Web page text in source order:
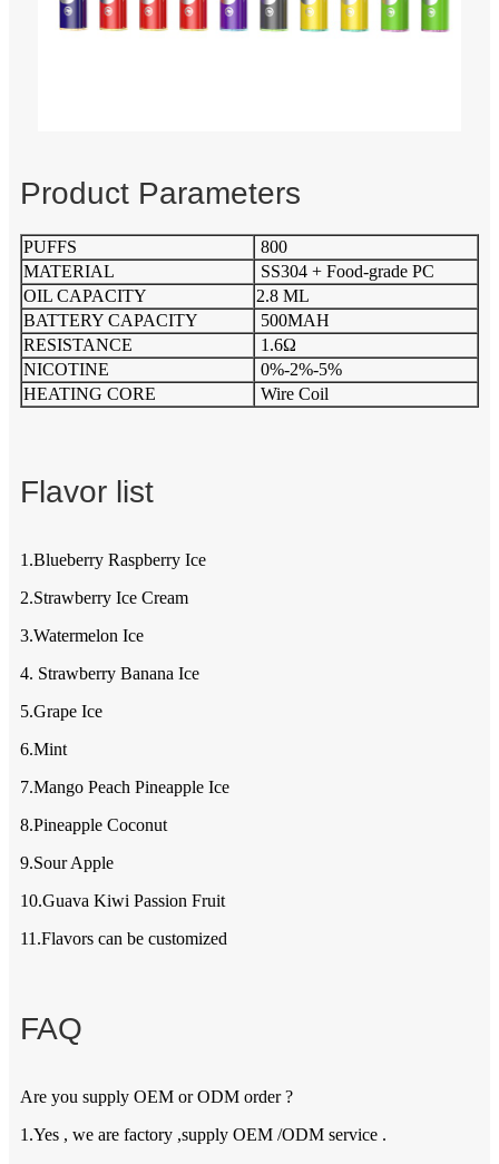
Product Parameters
PUFFS
800
MATERIAL
SS304 + Food-grade PC
OIL CAPACITY
2.8 ML
BATTERY CAPACITY
500MAH
RESISTANCE
1.6Ω
NICOTINE
0%-2%-5%
HEATING CORE
Wire Coil
Flavor list
1.Blueberry Raspberry Ice
2.Strawberry Ice Cream
3.Watermelon Ice
4. Strawberry Banana Ice
5.Grape Ice
6.Mint
7.Mango Peach Pineapple Ice
8.Pineapple Coconut
9.Sour Apple
10.Guava Kiwi Passion Fruit
11.Flavors can be customized
FAQ
Are you supply OEM or ODM order ?
1.Yes , we are factory ,supply OEM /ODM service .